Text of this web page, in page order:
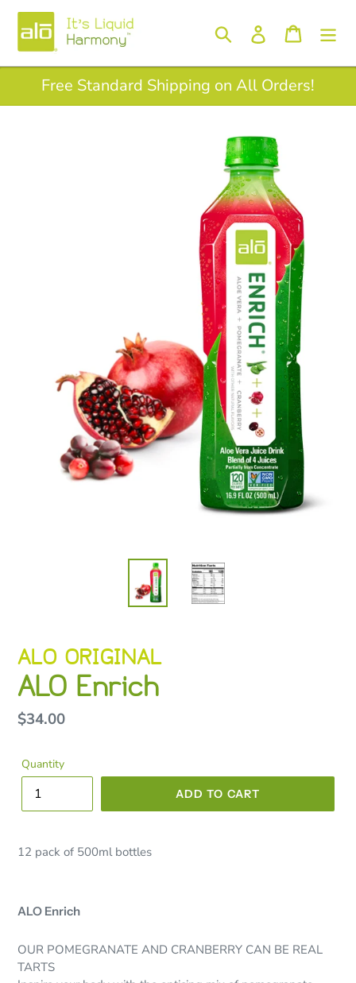
Skip
content
Search Log inCart
Free Standard Shipping on All Orders!
VENDOR
ALO ORIGINAL
ALO Enrich
Regular
$34.00
Quantity
ADD TO CART
12 pack of 500ml bottles
ALO Enrich
OUR POMEGRANATE AND CRANBERRY CAN BE REAL
TARTS